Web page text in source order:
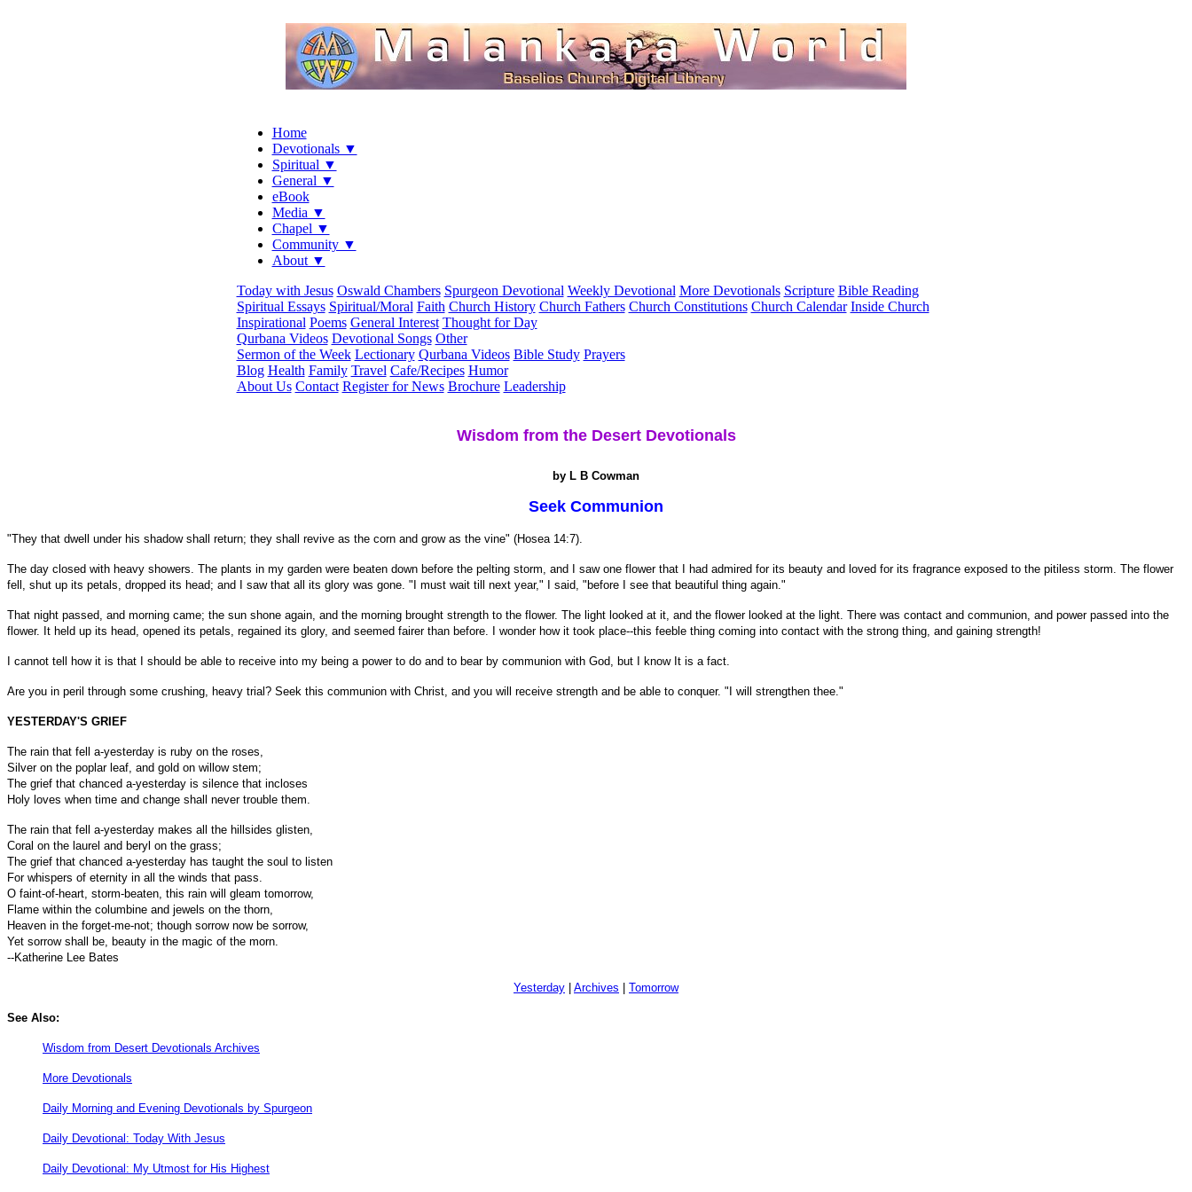
Home
Devotionals ▼
Spiritual ▼
General ▼
eBook
Media ▼
Chapel ▼
Community ▼
About ▼
Today with Jesus Oswald Chambers Spurgeon Devotional Weekly Devotional More Devotionals Scripture Bible Reading
Spiritual Essays Spiritual/Moral Faith Church History Church Fathers Church Constitutions Church Calendar Inside Church
Inspirational Poems General Interest Thought for Day
Qurbana Videos Devotional Songs Other
Sermon of the Week Lectionary Qurbana Videos Bible Study Prayers
Blog Health Family Travel Cafe/Recipes Humor
About Us Contact Register for News Brochure Leadership
Wisdom from the Desert Devotionals
by L B Cowman
Seek Communion
"They that dwell under his shadow shall return; they shall revive as the corn and grow as the vine" (Hosea 14:7).
The day closed with heavy showers. The plants in my garden were beaten down before the pelting storm, and I saw one flower that I had admired for its beauty and loved for its fragrance exposed to the pitiless storm. The flower
fell, shut up its petals, dropped its head; and I saw that all its glory was gone. "I must wait till next year," I said, "before I see that beautiful thing again."
That night passed, and morning came; the sun shone again, and the morning brought strength to the flower. The light looked at it, and the flower looked at the light. There was contact and communion, and power passed into the
flower. It held up its head, opened its petals, regained its glory, and seemed fairer than before. I wonder how it took place--this feeble thing coming into contact with the strong thing, and gaining strength!
I cannot tell how it is that I should be able to receive into my being a power to do and to bear by communion with God, but I know It is a fact.
Are you in peril through some crushing, heavy trial? Seek this communion with Christ, and you will receive strength and be able to conquer. "I will strengthen thee."
YESTERDAY'S GRIEF
The rain that fell a-yesterday is ruby on the roses,
Silver on the poplar leaf, and gold on willow stem;
The grief that chanced a-yesterday is silence that incloses
Holy loves when time and change shall never trouble them.
The rain that fell a-yesterday makes all the hillsides glisten,
Coral on the laurel and beryl on the grass;
The grief that chanced a-yesterday has taught the soul to listen
For whispers of eternity in all the winds that pass.
O faint-of-heart, storm-beaten, this rain will gleam tomorrow,
Flame within the columbine and jewels on the thorn,
Heaven in the forget-me-not; though sorrow now be sorrow,
Yet sorrow shall be, beauty in the magic of the morn.
--Katherine Lee Bates
Yesterday Archives Tomorrow
See Also:
Wisdom from Desert Devotionals Archives
More Devotionals
Daily Morning and Evening Devotionals by Spurgeon
Daily Devotional: Today With Jesus
Daily Devotional: My Utmost for His Highest